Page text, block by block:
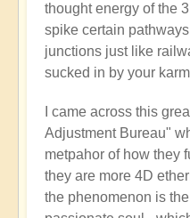
thought energy of the
spike certain
junctions just like
sucked in by your
I came across this
Adjustment Bureau"
metpahor of how they
they are more 4D
the phenomenon is